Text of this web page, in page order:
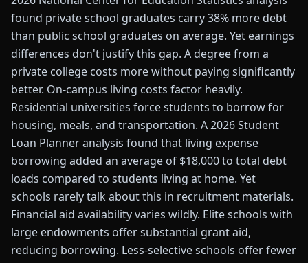
found private school graduates carry 38% more debt
than public school graduates on average. Yet earnings
differences don't justify this gap. A degree from a
private college costs more without paying significantly
better. On-campus living costs factor heavily.
Residential universities force students to borrow for
housing, meals, and transportation. A 2026 Student
Loan Planner analysis found that living expense
borrowing added an average of $18,000 to total debt
loads compared to students living at home. Yet
schools rarely talk about this in recruitment materials.
Financial aid availability varies wildly. Elite schools with
large endowments offer substantial grant aid,
reducing borrowing. Less-selective schools offer fewer